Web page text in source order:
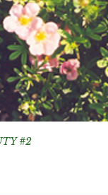
#2